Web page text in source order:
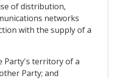
of distribution,
networks
with the supply of a
Party's territory of a
Party; and